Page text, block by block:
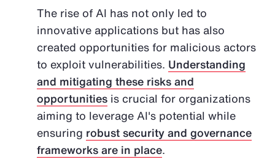
The rise of AI has not only led to
innovative applications but has also
created opportunities for malicious actors
to exploit vulnerabilities. Understanding
and mitigating these risks and
opportunities is crucial for organizations
aiming to leverage AI's potential while
ensuring robust security and governance
frameworks are in place.